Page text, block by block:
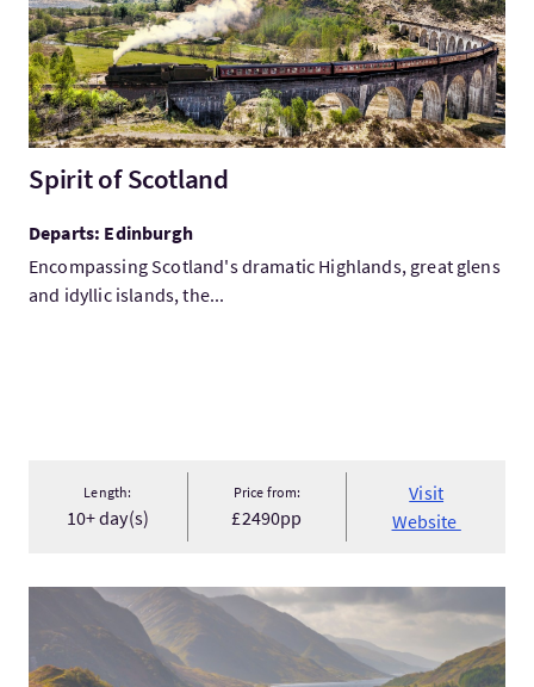
Spirit of Scotland
Departs: Edinburgh
Encompassing Scotland's dramatic Highlands, great glens
and idyllic islands, the...
Length:
10+ day(s)
Price from:
£2490pp
Visit
Website
VisitHighland Adventure 2026